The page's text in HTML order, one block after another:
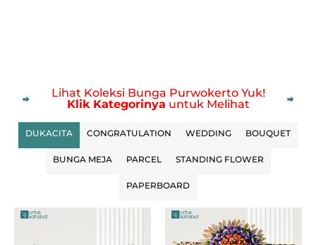
Lihat Koleksi Bunga Purwokerto Yuk!
Klik Kategorinya untuk Melihat
DUKACITA CONGRATULATION WEDDING BOUQUET
BUNGA MEJA PARCEL STANDING FLOWER
PAPERBOARD